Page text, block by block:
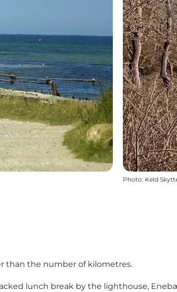
Photo: Keld
than the number of kilometres.
lunch break by the lighthouse,